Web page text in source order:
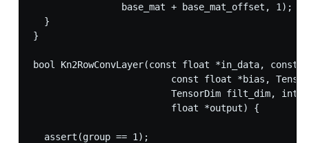
                base_mat + base_mat_offset, 1);
  }
}
bool Kn2RowConvLayer(const float *in_data,
const float *bias,
TensorDim filt_dim, int
                         float *output) {
  assert(group == 1);